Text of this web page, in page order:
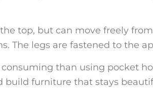
top, but can move freely
The legs are fastened to the
than using pocket
furniture that stays